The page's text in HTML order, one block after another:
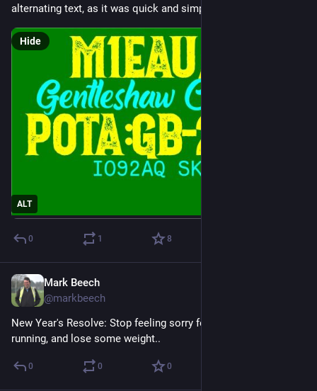
alternating text, as it was quick and simple to create.
ALT
Hide
0 1 8
Mark Beech
@markbeech
New Year's Resolve: Stop feeling sorry for myself, resume
running, and lose some weight..
0 0 0